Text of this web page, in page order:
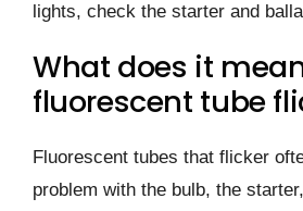
lights, check the starter and
What does it
fluorescent tube
Fluorescent tubes that flicker
problem with the bulb, the